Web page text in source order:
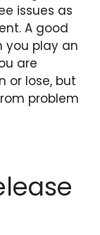
issues as
A good
you play an
are
or lose, but
problem